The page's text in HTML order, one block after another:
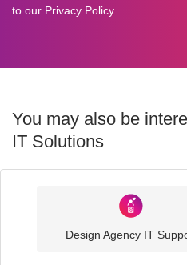
to our Privacy Policy.
You may also be
IT Solutions
Design Agency IT